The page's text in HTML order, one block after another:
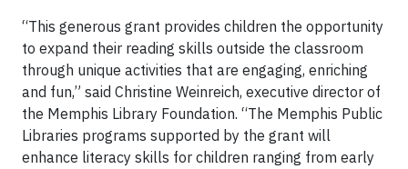
“This generous grant provides children the opportunity
to expand their reading skills outside the classroom
through unique activities that are engaging, enriching
and fun,” said Christine Weinreich, executive director of
the Memphis Library Foundation. “The Memphis Public
Libraries programs supported by the grant will
enhance literacy skills for children ranging from early